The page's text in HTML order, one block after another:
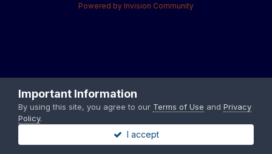
Powered by Invision Community
Important Information
By using this site, you agree to our Terms of Use and Privacy
Policy.
I accept